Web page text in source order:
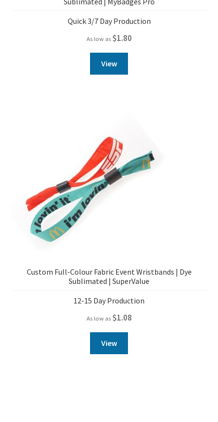
Quick 3/7 Day Production
As low as $1.80
View
Custom Full-Colour Fabric Event Wristbands | Dye
Sublimated | SuperValue
12-15 Day Production
As low as $1.08
View